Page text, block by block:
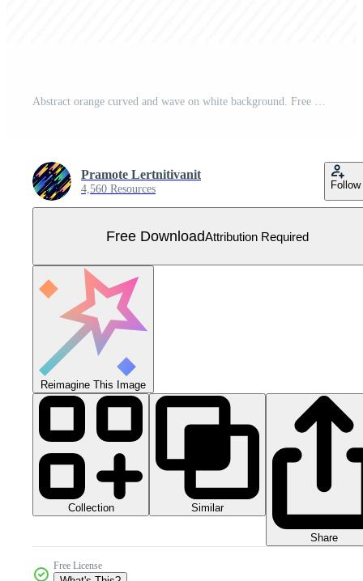
Abstract orange curved and wave on white background. Free Vector
Pramote Lertnitivanit
4,560 Resources Follow
Free DownloadAttribution Required
Reimagine This Image
Collection Similar
Share
Free License